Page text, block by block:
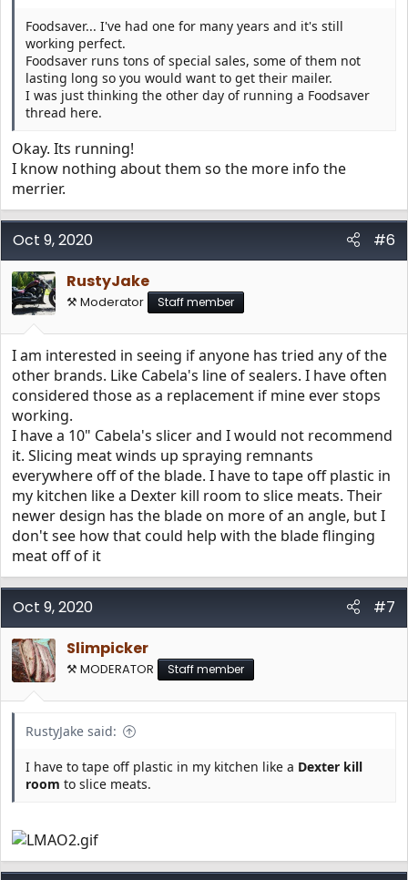
Foodsaver... I've had one for many years and it's still
working perfect.
Foodsaver runs tons of special sales, some of them not
lasting long so you would want to get their mailer.
I was just thinking the other day of running a Foodsaver
thread here.
Okay. Its running!
I know nothing about them so the more info the
merrier.
Oct 9, 2020
#6
RustyJake
⚒️ Moderator Staff member
I am interested in seeing if anyone has tried any of the
other brands. Like Cabela's line of sealers. I have often
considered those as a replacement if mine ever stops
working.
I have a 10" Cabela's slicer and I would not recommend
it. Slicing meat winds up spraying remnants
everywhere off of the blade. I have to tape off plastic in
my kitchen like a Dexter kill room to slice meats. Their
newer design has the blade on more of an angle, but I
don't see how that could help with the blade flinging
meat off of it
Oct 9, 2020
#7
Slimpicker
⚒️ MODERATOR Staff member
RustyJake said:
I have to tape off plastic in my kitchen like a Dexter kill
room to slice meats.